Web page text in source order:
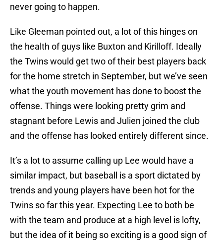
never going to happen.
Like Gleeman pointed out, a lot of this hinges on
the health of guys like Buxton and Kirilloff. Ideally
the Twins would get two of their best players back
for the home stretch in September, but we’ve seen
what the youth movement has done to boost the
offense. Things were looking pretty grim and
stagnant before Lewis and Julien joined the club
and the offense has looked entirely different since.
It’s a lot to assume calling up Lee would have a
similar impact, but baseball is a sport dictated by
trends and young players have been hot for the
Twins so far this year. Expecting Lee to both be
with the team and produce at a high level is lofty,
but the idea of it being so exciting is a good sign of